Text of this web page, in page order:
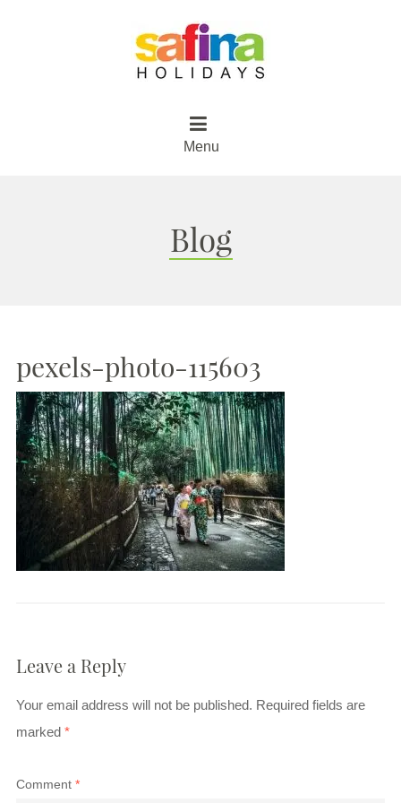
Menu
Blog
pexels-photo-115603
Leave a Reply
Your email address will not be published. Required fields are
marked *
Comment *